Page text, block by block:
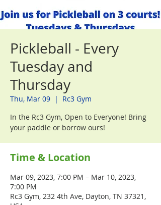
Pickleball - Every
Tuesday and
Thursday
Thu, Mar 09
  |
Rc3 Gym
In the Rc3 Gym, Open to Everyone! Bring
your paddle or borrow ours!
Time & Location
Mar 09, 2023, 7:00 PM – Mar 10, 2023,
7:00 PM
Rc3 Gym, 232 4th Ave, Dayton, TN 37321,